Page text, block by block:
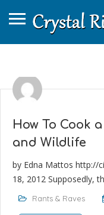
How To Cook
and Wildlife
by Edna Mattos http://
18, 2012 Supposedly,
Rants & Raves